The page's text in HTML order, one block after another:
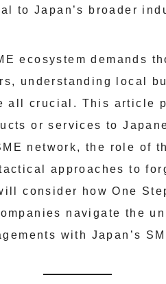
to Japan’s broader
ecosystem demands
understanding local
all crucial. This article
or services to
network, the role of
approaches to
consider how One
navigate the
with Japan’s